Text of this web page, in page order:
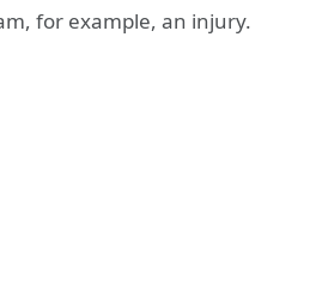
for example, an injury.